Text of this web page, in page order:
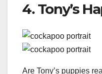
4. Tony’s
Are Tony’s puppies